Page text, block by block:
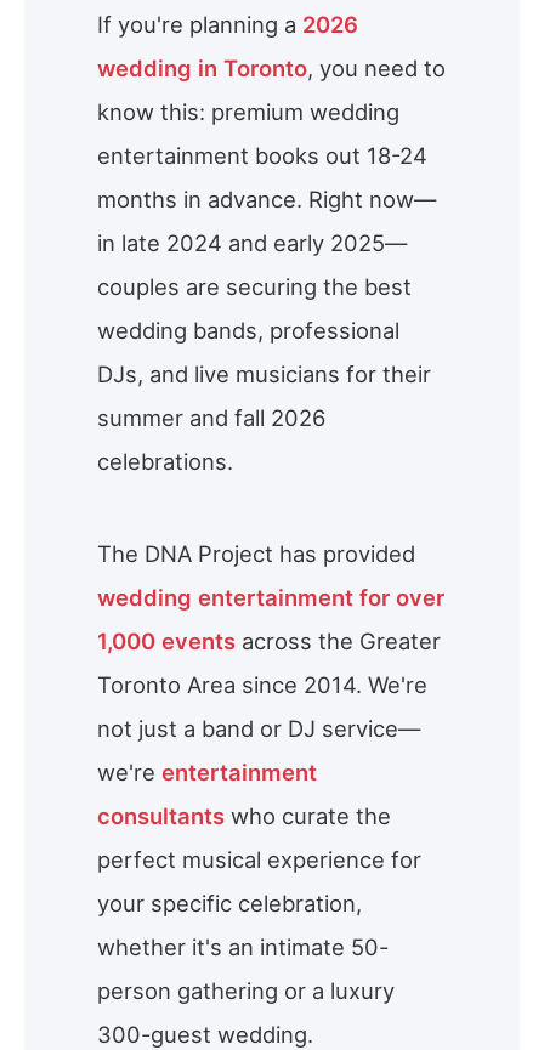
If you're planning a 2026
wedding in Toronto, you need to
know this: premium wedding
entertainment books out 18-24
months in advance. Right now—
in late 2024 and early 2025—
couples are securing the best
wedding bands, professional
DJs, and live musicians for their
summer and fall 2026
celebrations.
The DNA Project has provided
wedding entertainment for over
1,000 events across the Greater
Toronto Area since 2014. We're
not just a band or DJ service—
we're entertainment
consultants who curate the
perfect musical experience for
your specific celebration,
whether it's an intimate 50-
person gathering or a luxury
300-guest wedding.